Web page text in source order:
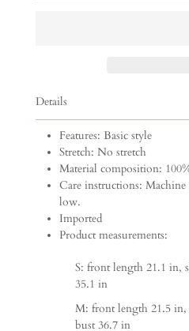
Details
Features: Basic style
Stretch: No stretch
Material composition:
Care instructions:
low.
Imported
Product measurements:
S: front length 21.1 in,
35.1 in
M: front length 21.5 in,
bust 36.7 in